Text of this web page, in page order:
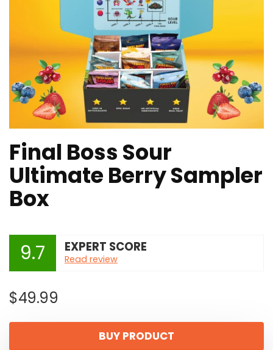
Final Boss Sour
Ultimate Berry Sampler
Box
9.7 EXPERT SCORE
Read review
$49.99
BUY PRODUCT